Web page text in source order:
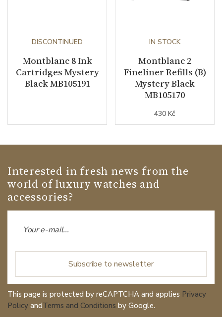
DISCONTINUED
Montblanc 8 Ink
Cartridges Mystery
Black MB105191
IN STOCK
Montblanc 2
Fineliner Refills (B)
Mystery Black
MB105170
430 Kč
Interested in fresh news from the
world of luxury watches and
accessories?
Subscribe to newsletter
This page is protected by reCAPTCHA and applies Privacy
Policy andTerms and Conditions by Google.